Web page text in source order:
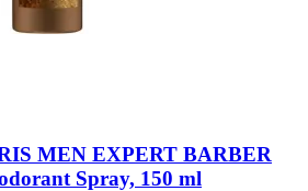
MEN EXPERT BARBER
Spray, 150 ml